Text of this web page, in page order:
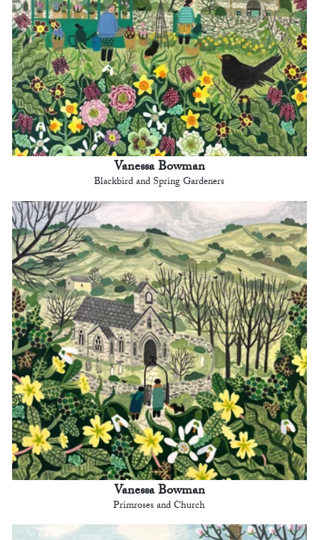
Vanessa Bowman
Blackbird and Spring Gardeners
Vanessa Bowman
Primroses and Church